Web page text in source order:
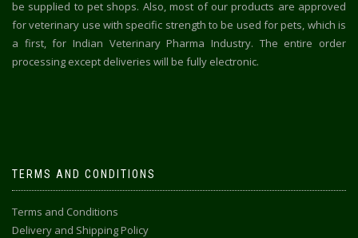
be supplied to pet shops. Also, most of our products are approved
for veterinary use with specific strength to be used for pets, which is
a first, for Indian Veterinary Pharma Industry. The entire order
processing except deliveries will be fully electronic.
TERMS AND CONDITIONS
Terms and Conditions
Delivery and Shipping Policy